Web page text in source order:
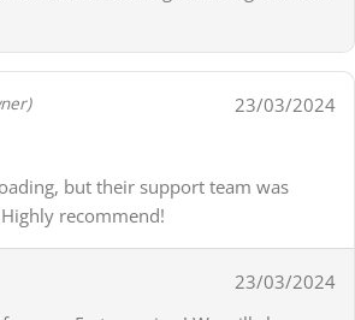
23/03/2024
but their support team was
recommend!
23/03/2024